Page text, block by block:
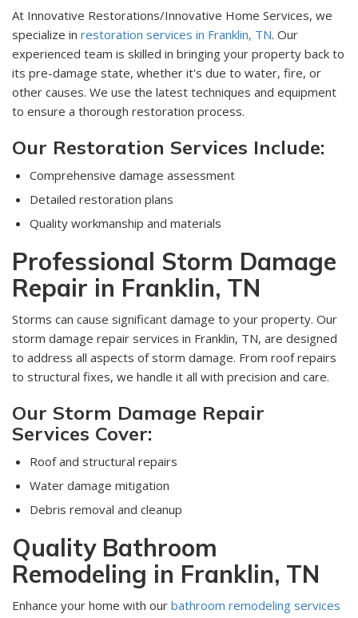
At Innovative Restorations/Innovative Home Services, we
specialize in restoration services in Franklin, TN. Our
experienced team is skilled in bringing your property back to
its pre-damage state, whether it's due to water, fire, or
other causes. We use the latest techniques and equipment
to ensure a thorough restoration process.
Our Restoration Services Include:
Comprehensive damage assessment
Detailed restoration plans
Quality workmanship and materials
Professional Storm Damage
Repair in Franklin, TN
Storms can cause significant damage to your property. Our
storm damage repair services in Franklin, TN, are designed
to address all aspects of storm damage. From roof repairs
to structural fixes, we handle it all with precision and care.
Our Storm Damage Repair
Services Cover:
Roof and structural repairs
Water damage mitigation
Debris removal and cleanup
Quality Bathroom
Remodeling in Franklin, TN
Enhance your home with our bathroom remodeling services